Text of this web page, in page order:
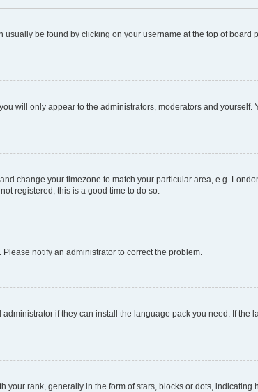
be found by clicking on your username at the top of board
will only appear to the administrators, moderators and yourself.
change your timezone to match your particular area, e.g.
registered, this is a good time to do so.
notify an administrator to correct the problem.
if they can install the language pack you need. If the
rank, generally in the form of stars, blocks or dots, indicating